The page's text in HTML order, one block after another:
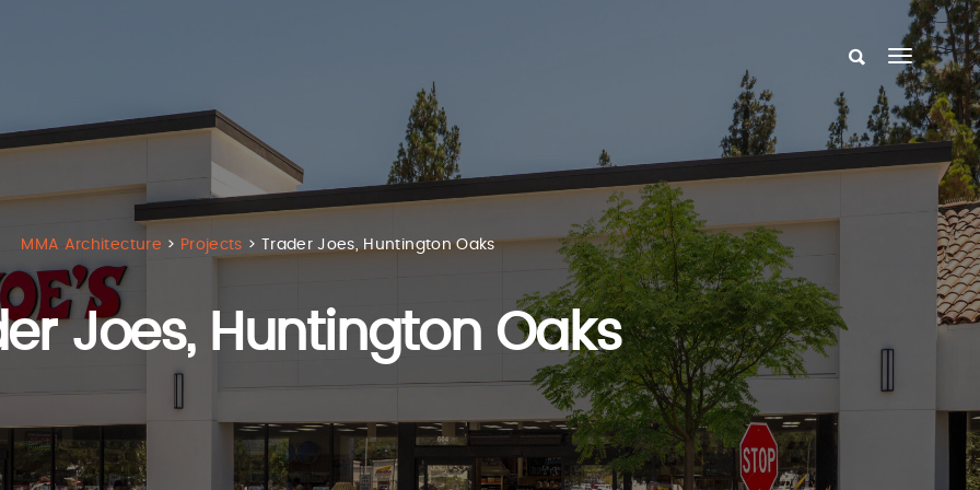
MMA Architecture > Projects > Trader Joes, Huntington Oaks
Joes, Huntington Oaks